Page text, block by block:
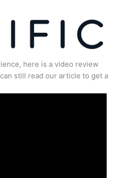
here is a video review
still read our article to get a